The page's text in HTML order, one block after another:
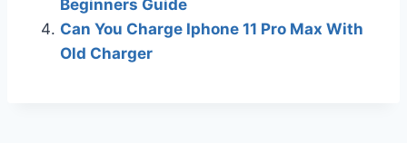
Beginners Guide
Can You Charge Iphone 11 Pro Max With
Old Charger